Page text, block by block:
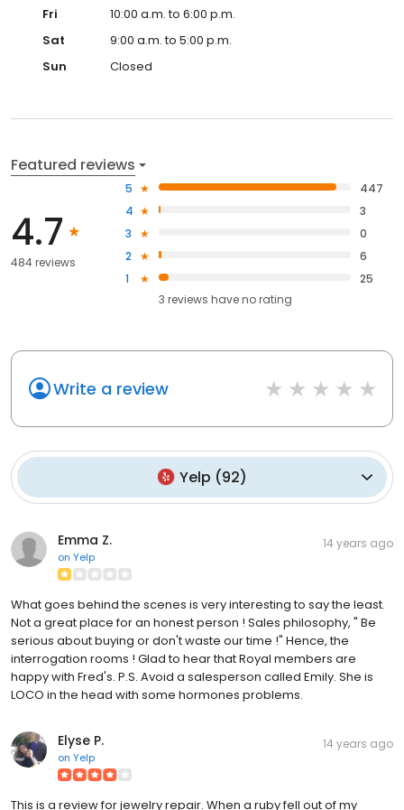
Fri
10:00 a.m. to 6:00 p.m.
Sat
9:00 a.m. to 5:00 p.m.
Sun
Closed
Featured reviews
4.7
484 reviews
5
447
4
3
3
0
2
6
1
25
3 reviews haveno rating
Write a review
Yelp (92)
Emma Z.
on Yelp
14 years ago
What goes behind the scenes is very interesting to say the least.
Not a great place for an honest person ! Sales philosophy, " Be
serious about buying or don't waste our time !" Hence, the
interrogation rooms ! Glad to hear that Royal members are
happy with Fred's. P.S. Avoid a salesperson called Emily. She is
LOCO in the head with some hormones problems.
Elyse P.
on Yelp
14 years ago
This is a review for jewelry repair. When a ruby fell out of my